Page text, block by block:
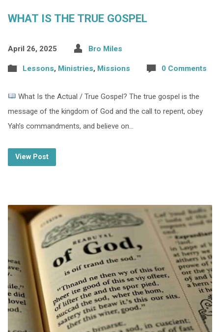
WHAT IS THE TRUE GOSPEL
April 26, 2025 Bro Miles
Lessons, Ministries, Missions 0 Comments
What Is the Actual / True Gospel? The true gospel is the
message of the kingdom of God and the call to repent, obey
Yah’s commandments, and believe on…
View Post